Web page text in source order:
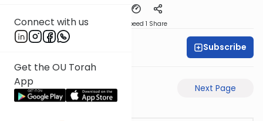
Connect with us
Get the OU Torah
App
Speed 1 Share
Subscribe
Previous Page Next Page